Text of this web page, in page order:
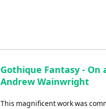
Gothique Fantasy - On
Andrew Wainwright
This magnificent work was